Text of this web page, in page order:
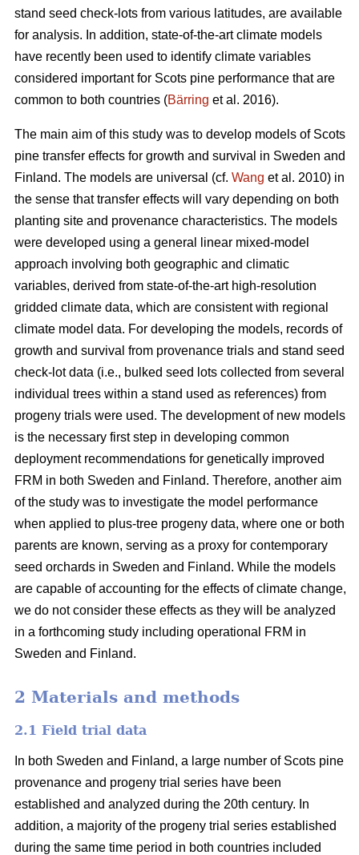
stand seed check-lots from various latitudes, are available
for analysis. In addition, state-of-the-art climate models
have recently been used to identify climate variables
considered important for Scots pine performance that are
common to both countries (Bärring et al. 2016).
The main aim of this study was to develop models of Scots
pine transfer effects for growth and survival in Sweden and
Finland. The models are universal (cf. Wang et al. 2010) in
the sense that transfer effects will vary depending on both
planting site and provenance characteristics. The models
were developed using a general linear mixed-model
approach involving both geographic and climatic
variables, derived from state-of-the-art high-resolution
gridded climate data, which are consistent with regional
climate model data. For developing the models, records of
growth and survival from provenance trials and stand seed
check-lot data (i.e., bulked seed lots collected from several
individual trees within a stand used as references) from
progeny trials were used. The development of new models
is the necessary first step in developing common
deployment recommendations for genetically improved
FRM in both Sweden and Finland. Therefore, another aim
of the study was to investigate the model performance
when applied to plus-tree progeny data, where one or both
parents are known, serving as a proxy for contemporary
seed orchards in Sweden and Finland. While the models
are capable of accounting for the effects of climate change,
we do not consider these effects as they will be analyzed
in a forthcoming study including operational FRM in
Sweden and Finland.
2 Materials and methods
2.1 Field trial data
In both Sweden and Finland, a large number of Scots pine
provenance and progeny trial series have been
established and analyzed during the 20th century. In
addition, a majority of the progeny trial series established
during the same time period in both countries included